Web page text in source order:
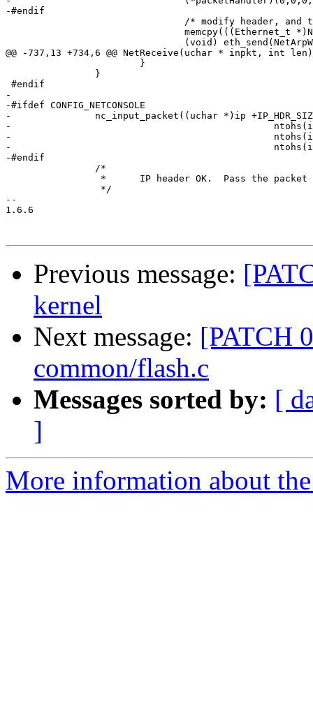
-#endif
@@ -737,13 +734,6 @@ NetReceive(uchar * inpkt, int len)
#endif
-
-#ifdef CONFIG_NETCONSOLE
-		nc_input_packet((uchar *)ip +IP_HDR_SIZE,
-						ntohs(ip->udp_dst),
-						ntohs(ip->udp_src),
-						ntohs(ip->udp_len) - 8);
-#endif
--
1.6.6
Previous message:
kernel
Next message: [PATCH
common/flash.c
Messages sorted by: [
]
More information about